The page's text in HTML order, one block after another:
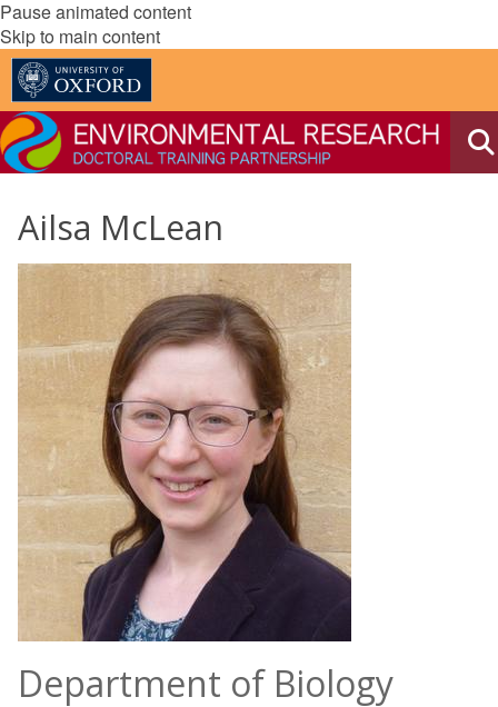
Pause animated content
Skip to main content
Ailsa McLean
Department of Biology